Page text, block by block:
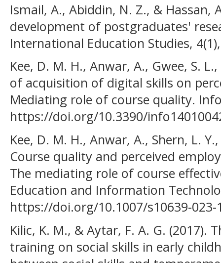
Ismail, A., Abiddin, N. Z., & Hassan,
development of postgraduates'
International Education Studies,
Kee, D. M. H., Anwar, A., Gwee, S.
of acquisition of digital skills on
Mediating role of course quality.
https://doi.org/10.3390/
Kee, D. M. H., Anwar, A., Shern, L.
Course quality and perceived
The mediating role of course
Education and Information
https://doi.org/10.1007/s10639-023-
Kilic, K. M., & Aytar, F. A. G. (2017).
training on social skills in early